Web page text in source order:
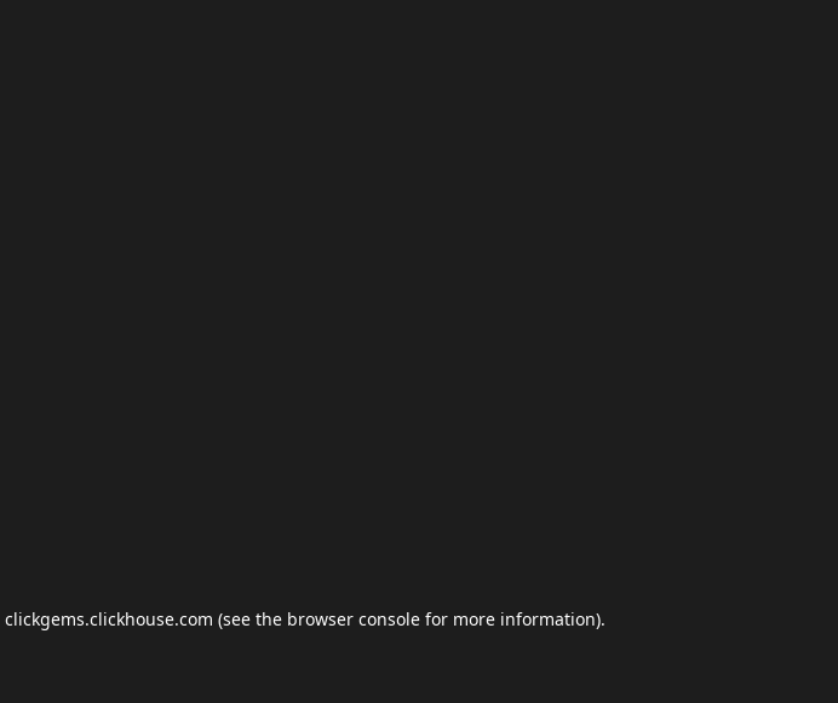
clickgems.clickhouse.com (see the browser console for more information).